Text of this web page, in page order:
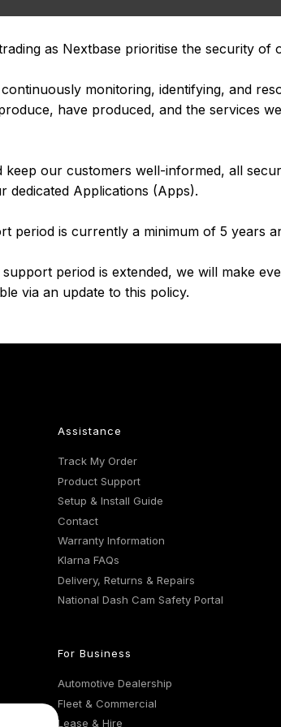
as Nextbase prioritise the security of
monitoring, identifying, and
have produced, and the services
our customers well-informed, all
dedicated Applications (Apps).
period is currently a minimum of 5 years
period is extended, we will make
via an update to this policy.
Assistance
Track My Order
Product Support
Setup & Install Guide
Contact
Warranty Information
Klarna FAQs
Delivery, Returns & Repairs
National Dash Cam Safety Portal
For Business
Automotive Dealership
Fleet & Commercial
Lease & Hire